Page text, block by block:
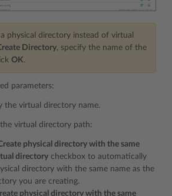
a physical directory instead of virtual
Directory, specify the name of the
OK.
parameters:
the virtual directory name.
virtual directory path:
physical directory with the same
directory checkbox to automatically
directory with the same name as the
you are creating.
physical directory with the same